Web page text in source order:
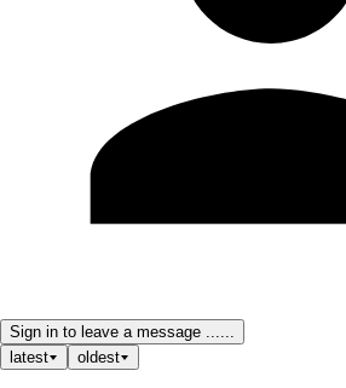
Sign in to leave a message ......
latest
oldest